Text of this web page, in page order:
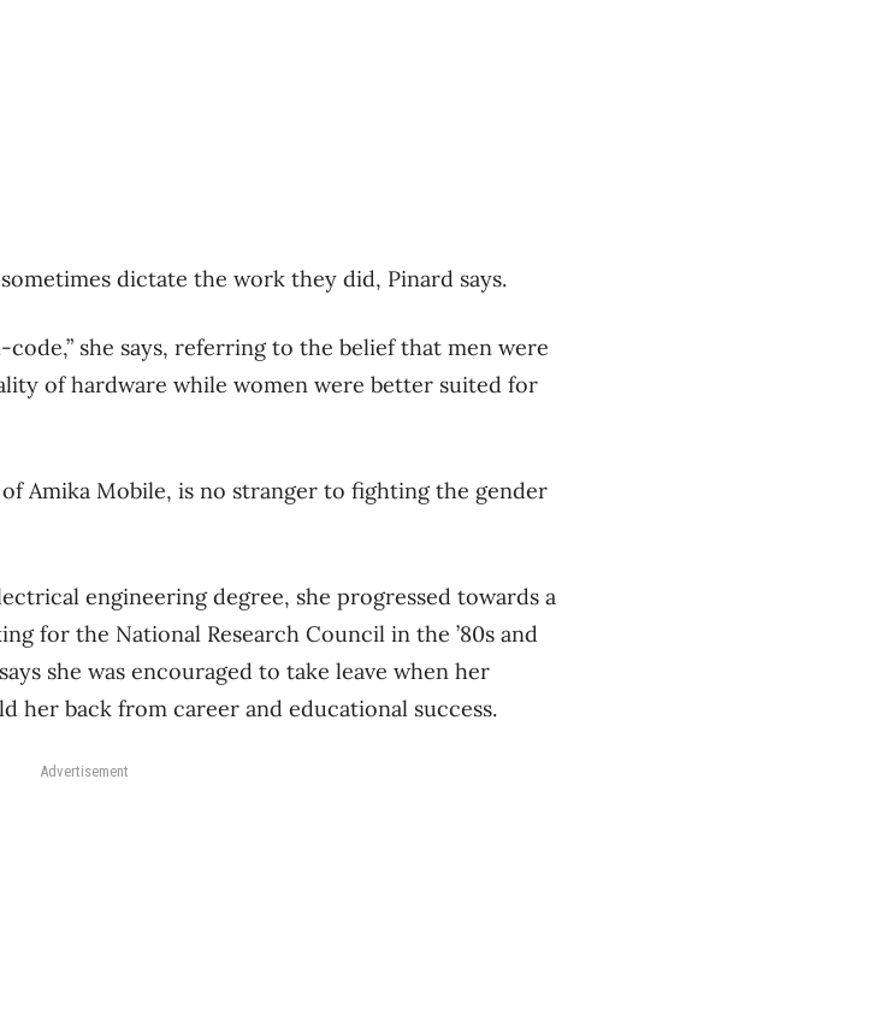
dictate the work they did, Pinard says.
she says, referring to the belief that men were
of hardware while women were better suited for
Amika Mobile, is no stranger to fighting the gender
engineering degree, she progressed towards a
for the National Research Council in the ’80s and
she was encouraged to take leave when her
her back from career and educational success.
Advertisement